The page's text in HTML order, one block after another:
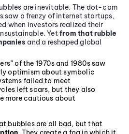
are inevitable. The dot-com
saw a frenzy of internet startups,
when investors realized their
Yetfrom that rubble
and a reshaped global
of the 1970s and 1980s saw
optimism about symbolic
failed to meet
left scars, but they also
more cautious about
bubbles are all bad, but that